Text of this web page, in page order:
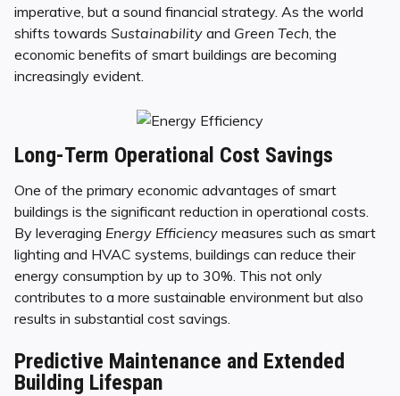
imperative, but a sound financial strategy. As the world
shifts towards Sustainability and Green Tech , the
economic benefits of smart buildings are becoming
increasingly evident.
Long-Term Operational Cost Savings
One of the primary economic advantages of smart
buildings is the significant reduction in operational costs.
By leveraging Energy Efficiency measures such as smart
lighting and HVAC systems, buildings can reduce their
energy consumption by up to 30%. This not only
contributes to a more sustainable environment but also
results in substantial cost savings.
Predictive Maintenance and Extended
Building Lifespan